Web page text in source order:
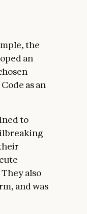
the
an
as an
to
also
and was